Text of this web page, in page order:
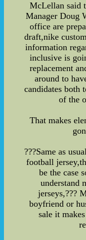
McLellan said
Manager Doug
office are
draft,nike
information
inclusive is
replacement
around to
candidates both
of the
That makes
???Same as
football
be the case
understand
jerseys,???
boyfriend or
sale it